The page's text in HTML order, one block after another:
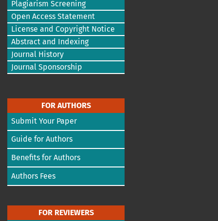
Plagiarism Screening
Open Access Statement
License and Copyright Notice
Abstract and Indexing
Journal History
Journal Sponsorship
FOR AUTHORS
Submit Your Paper
Guide for Authors
Benefits for Authors
Authors Fees
FOR REVIEWERS